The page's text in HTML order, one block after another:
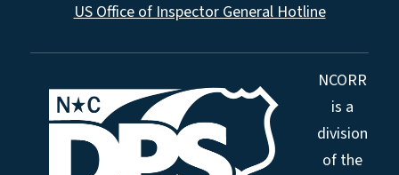
US Office of Inspector General Hotline
NCORR
is a
division
of the